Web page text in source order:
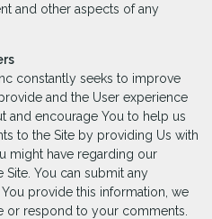
and other aspects of any
constantly seeks to improve
and the User experience
and encourage You to help us
to the Site by providing Us with
might have regarding our
You can submit any
provide this information, we
respond to your comments.